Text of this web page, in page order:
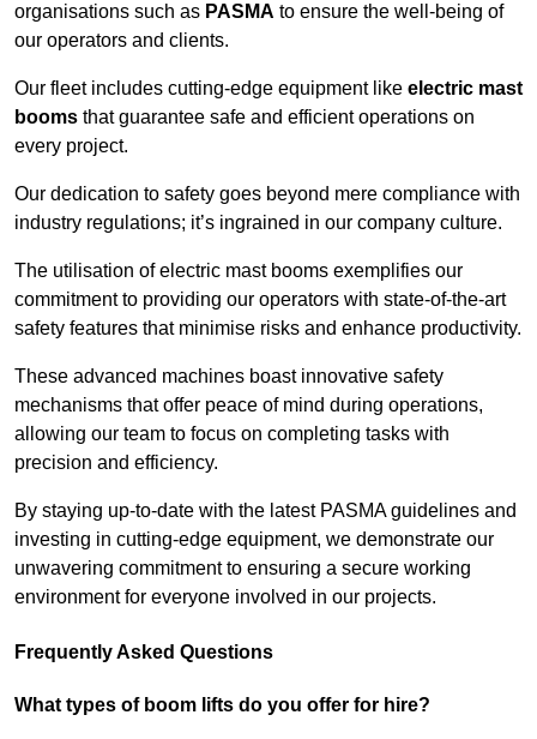
organisations such as PASMA to ensure the well-being of
our operators and clients.
Our fleet includes cutting-edge equipment like electric mast
booms that guarantee safe and efficient operations on
every project.
Our dedication to safety goes beyond mere compliance with
industry regulations; it’s ingrained in our company culture.
The utilisation of electric mast booms exemplifies our
commitment to providing our operators with state-of-the-art
safety features that minimise risks and enhance productivity.
These advanced machines boast innovative safety
mechanisms that offer peace of mind during operations,
allowing our team to focus on completing tasks with
precision and efficiency.
By staying up-to-date with the latest PASMA guidelines and
investing in cutting-edge equipment, we demonstrate our
unwavering commitment to ensuring a secure working
environment for everyone involved in our projects.
Frequently Asked Questions
What types of boom lifts do you offer for hire?